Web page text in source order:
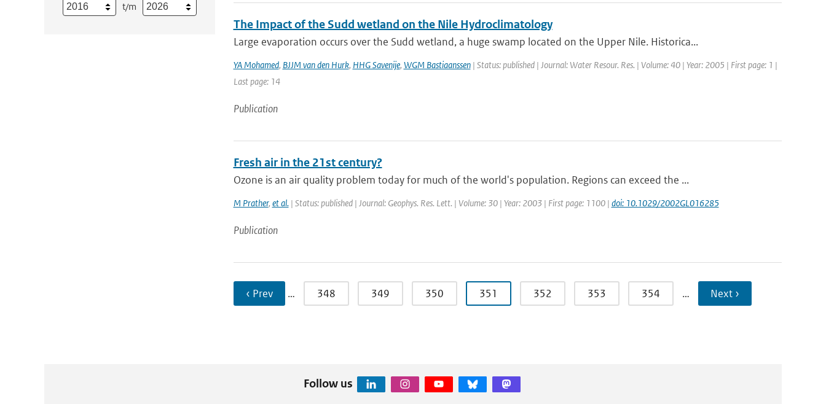
t/m
The Impact of the Sudd wetland on the Nile Hydroclimatology
Large evaporation occurs over the Sudd wetland, a huge swamp located on the Upper Nile. Historica...
YA Mohamed, BJJM van den Hurk, HHG Savenije, WGM Bastiaanssen| Status: published | Journal: Water Resour. Res. | Volume: 40 | Year: 2005 | First page: 1 |
Last page: 14
Publication
Fresh air in the 21st century?
Ozone is an air quality problem today for much of the world's population. Regions can exceed the ...
M Prather, et al.| Status: published | Journal: Geophys. Res. Lett. | Volume: 30 | Year: 2003 | First page: 1100 | doi: 10.1029/2002GL016285
Publication
‹ Prev … 348 349 350 351 352 353 354 … Next ›
Follow us